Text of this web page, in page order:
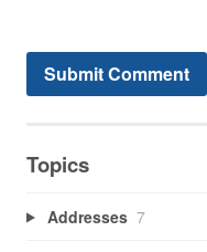
Topics
Addresses 7